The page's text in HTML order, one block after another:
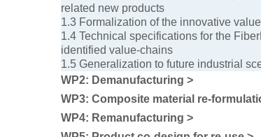
related new products
1.3 Formalization of the innovative
1.4 Technical specifications for the
identified value-chains
1.5 Generalization to future industrial
WP2: Demanufacturing >
WP3: Composite material re-
WP4: Remanufacturing >